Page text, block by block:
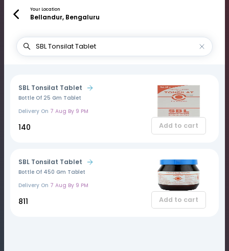
Your Location
Bellandur, Bengaluru
SBL Tonsilat Tablet
Bottle Of 25 Gm Tablet
Delivery On 7 Aug By 9 PM
₹140 Add to cart
SBL Tonsilat Tablet
Bottle Of 450 Gm Tablet
Delivery On 7 Aug By 9 PM
₹811 Add to cart